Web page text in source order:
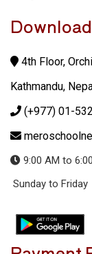
4th Floor,
Kathmandu,
(+977) 01-
9:00 AM to
Sunday to Friday